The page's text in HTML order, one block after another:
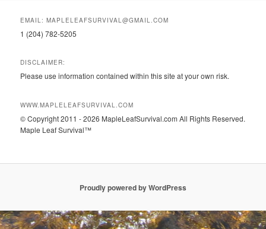
EMAIL: MAPLELEAFSURVIVAL@GMAIL.COM
1 (204) 782-5205
DISCLAIMER:
Please use information contained within this site at your own risk.
WWW.MAPLELEAFSURVIVAL.COM
© Copyright 2011 - 2026 MapleLeafSurvival.com All Rights Reserved.
Maple Leaf Survival™
Proudly powered by WordPress